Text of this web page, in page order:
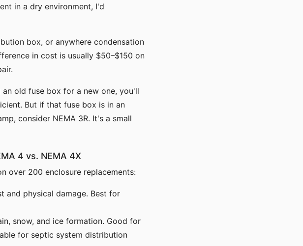
in a dry environment, I'd
box, or anywhere condensation
in cost is usually $50–$150 on
old fuse box for a new one, you'll
But if that fuse box is in an
consider NEMA 3R. It's a small
4 vs. NEMA 4X
over 200 enclosure replacements:
and physical damage. Best for
snow, and ice formation. Good for
for septic system distribution